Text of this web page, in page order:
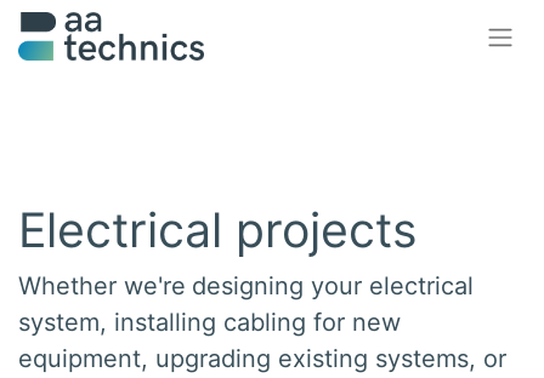
Electrical projects
Whether we're designing your electrical
system, installing cabling for new
equipment, upgrading existing systems, or